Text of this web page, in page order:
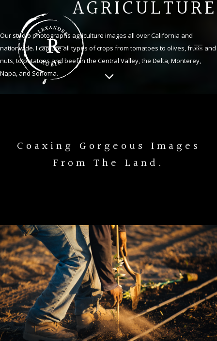
AGRICULTURE
Our studio photographs agriculture images all over California and
nationwide. I capture all types of crops from tomatoes to olives, fruits and
nuts, to potatoes and beef in the Central Valley, the Delta, Monterey,
Napa, and Sonoma.
Coaxing Gorgeous Images
From The Land.